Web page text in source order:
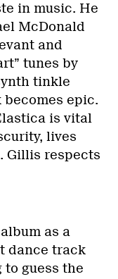
in music. He
McDonald
and
tunes by
tinkle
epic.
is vital
lives
Gillis respects
as a
dance track
to guess the